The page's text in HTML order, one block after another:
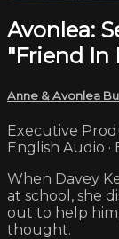
Avonlea:
"Friend In
Anne & Avonlea
Executive
English Audio
When Davey
at school, she
out to help
thought.